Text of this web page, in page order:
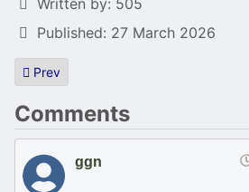
Written by: 505
Published: 27 March 2026
Previous article: GCC for asm
Prev
Comments
ggn